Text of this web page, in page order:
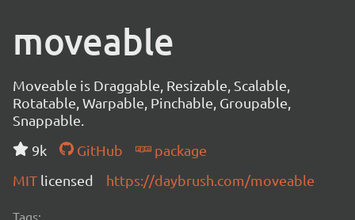
moveable
Moveable is Draggable, Resizable, Scalable,
Rotatable, Warpable, Pinchable, Groupable,
Snappable.
9k
GitHub
package
MIT licensed https://daybrush.com/moveable
Tags: